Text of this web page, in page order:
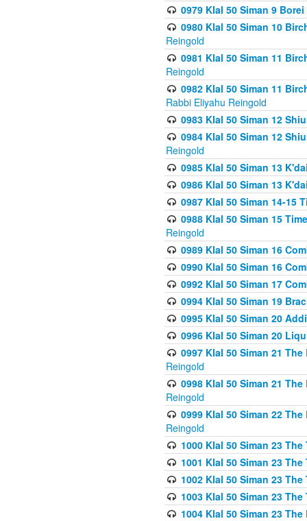
0979 Klal 50 Siman 9
0980 Klal 50 Siman 10
Reingold
0981 Klal 50 Siman 11
Reingold
0982 Klal 50 Siman 11
Rabbi Eliyahu Reingold
0983 Klal 50 Siman 12
0984 Klal 50 Siman 12
Reingold
0985 Klal 50 Siman 13
0986 Klal 50 Siman 13
0987 Klal 50 Siman 14-15
0988 Klal 50 Siman 15
Reingold
0989 Klal 50 Siman 16
0990 Klal 50 Siman 16
0992 Klal 50 Siman 17
0994 Klal 50 Siman 19
0995 Klal 50 Siman 20
0996 Klal 50 Siman 20
0997 Klal 50 Siman 21
Reingold
0998 Klal 50 Siman 21
Reingold
0999 Klal 50 Siman 22
Reingold
1000 Klal 50 Siman 23
1001 Klal 50 Siman 23
1002 Klal 50 Siman 23
1003 Klal 50 Siman 23
1004 Klal 50 Siman 23